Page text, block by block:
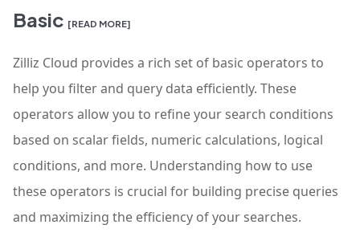
Basic [READ MORE]
Zilliz Cloud provides a rich set of basic operators to
help you filter and query data efficiently. These
operators allow you to refine your search conditions
based on scalar fields, numeric calculations, logical
conditions, and more. Understanding how to use
these operators is crucial for building precise queries
and maximizing the efficiency of your searches.